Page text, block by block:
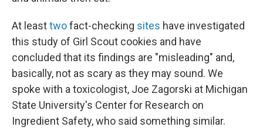
At leasttwofact-checking sites have investigated
this study of Girl Scout cookies and have
concluded that its findings are "misleading" and,
basically, not as scary as they may sound. We
spoke with a toxicologist, Joe Zagorski at Michigan
State University's Center for Research on
Ingredient Safety, who said something similar.